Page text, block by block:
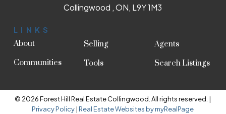
LINKS
About
Communities
Selling
Tools
Agents
Search Listings
Collingwood , ON, L9Y 1M3
© 2026 Forest Hill Real Estate Collingwood. All rights reserved. |
Privacy Policy|Real Estate Websites by myRealPage